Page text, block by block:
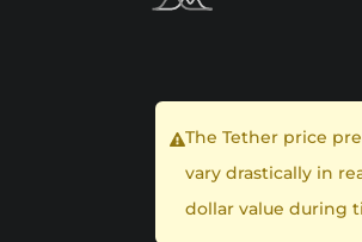
The Tether price
vary drastically in
dollar value during